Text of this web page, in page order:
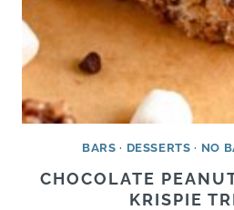
BARS · DESSERTS · NO
CHOCOLATE
KRISPIE